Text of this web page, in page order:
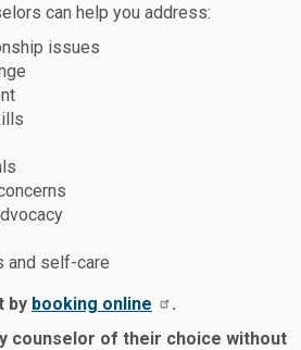
can help you address:
issues
and self-care
by booking online
.
counselor of their choice without